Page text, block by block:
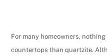
For many homeowners,
countertops than quartzite.